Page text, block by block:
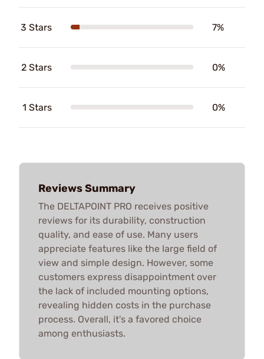
3 Stars 7%
2 Stars 0%
1 Stars 0%
Reviews Summary
The DELTAPOINT PRO receives positive
reviews for its durability, construction
quality, and ease of use. Many users
appreciate features like the large field of
view and simple design. However, some
customers express disappointment over
the lack of included mounting options,
revealing hidden costs in the purchase
process. Overall, it's a favored choice
among enthusiasts.